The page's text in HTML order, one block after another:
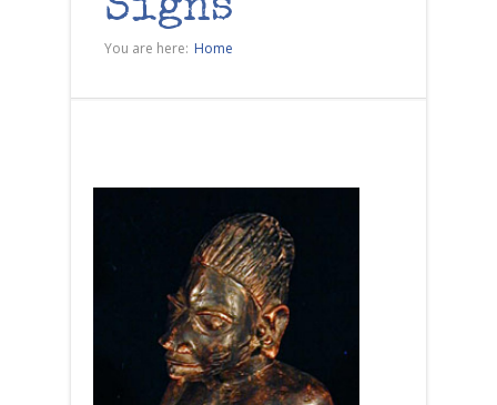
Signs
You are here: Home